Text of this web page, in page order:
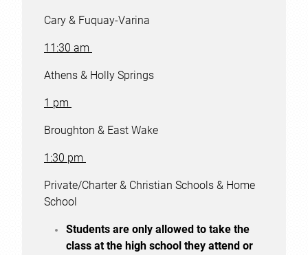
Cary & Fuquay-Varina
11:30 am
Athens & Holly Springs
1 pm
Broughton & East Wake
1:30 pm
Private/Charter & Christian Schools & Home
School
Students are only allowed to take the
class at the high school they attend or